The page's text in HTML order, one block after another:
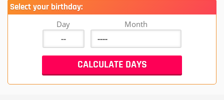
Select your birthday:
Day Month